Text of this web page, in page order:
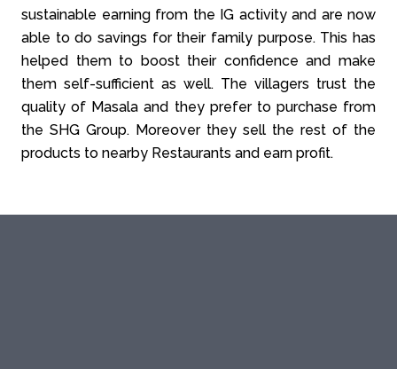
sustainable earning from the IG activity and are now
able to do savings for their family purpose. This has
helped them to boost their confidence and make
them self-sufficient as well. The villagers trust the
quality of Masala and they prefer to purchase from
the SHG Group. Moreover they sell the rest of the
products to nearby Restaurants and earn profit.